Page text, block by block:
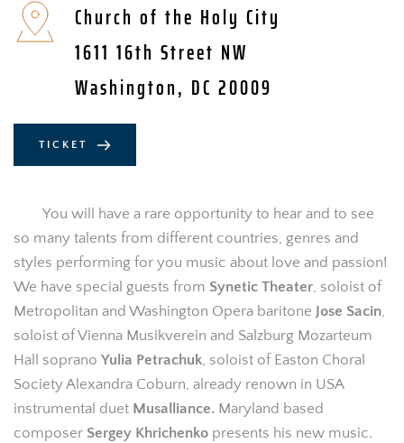
Church of the Holy City
1611 16th Street NW
Washington, DC 20009
TICKET
You will have a rare opportunity to hear and to see
so many talents from different countries, genres and
styles performing for you music about love and passion!
We have special guests from Synetic Theater, soloist of
Metropolitan and Washington Opera baritone Jose Sacin,
soloist of Vienna Musikverein and Salzburg Mozarteum
Hall soprano Yulia Petrachuk, soloist of Easton Choral
Society Alexandra Coburn, already renown in USA
instrumental duet Musalliance. Maryland based
composer Sergey Khrichenko presents his new music.